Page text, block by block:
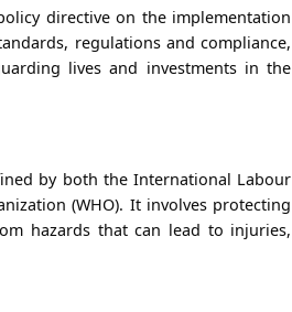
directive on the implementation
regulations and compliance,
lives and investments in the
by both the International Labour
(WHO). It involves protecting
hazards that can lead to injuries,